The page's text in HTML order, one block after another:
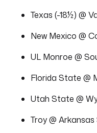
Texas (-18½) @
New Mexico @
UL Monroe @
Florida State @
Utah State @
Troy @